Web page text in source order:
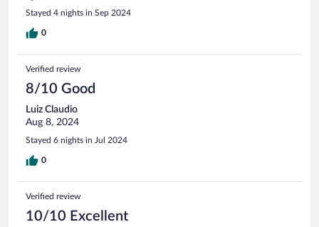
Stayed 4 nights in Sep 2024
0
Verified review
8/10 Good
Luiz Claudio
Aug 8, 2024
Stayed 6 nights in Jul 2024
0
Verified review
10/10 Excellent